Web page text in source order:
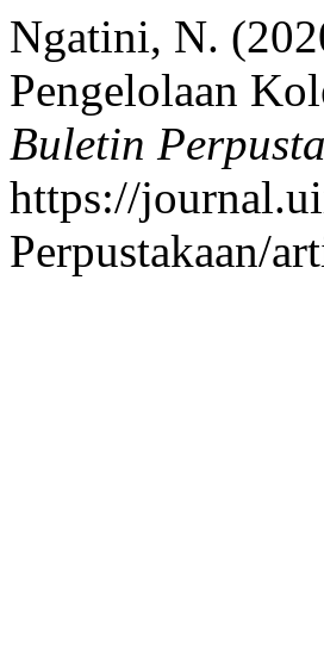
Ngatini, N.
Pengelolaan
Buletin
https://
Perpustakaan/